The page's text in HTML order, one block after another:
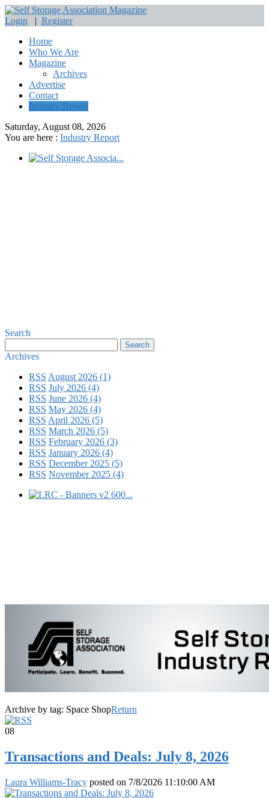
Login | Register
Home
Who We Are
Magazine
Archives
Advertise
Contact
Industry Report
Saturday, August 08, 2026
You are here : Industry Report
Search
Archives
RSS August 2026 (1)
RSS July 2026 (4)
RSS June 2026 (4)
RSS May 2026 (4)
RSS April 2026 (5)
RSS March 2026 (5)
RSS February 2026 (3)
RSS January 2026 (4)
RSS December 2025 (5)
RSS November 2025 (4)
Archive by tag: Space ShopReturn
08
Transactions and Deals: July 8, 2026
Laura Williams-Tracy posted on 7/8/2026 11:10:00 AM